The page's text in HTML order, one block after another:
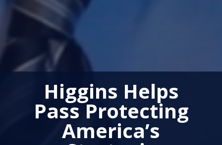
Higgins Helps
Pass Protecting
America’s